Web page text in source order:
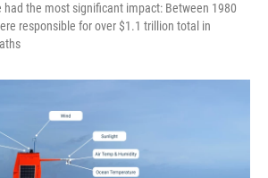
had the most significant impact: Between 1980
responsible for over $1.1 trillion total in